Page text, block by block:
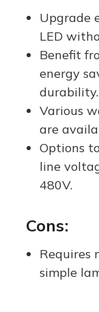
Upgrade
LED
Benefit
energy
durability.
Various
are
Options
line
480V.
Cons:
Requires
simple